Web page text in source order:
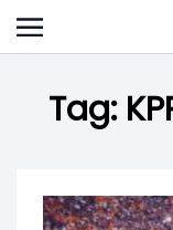
Skip
to
Tag: